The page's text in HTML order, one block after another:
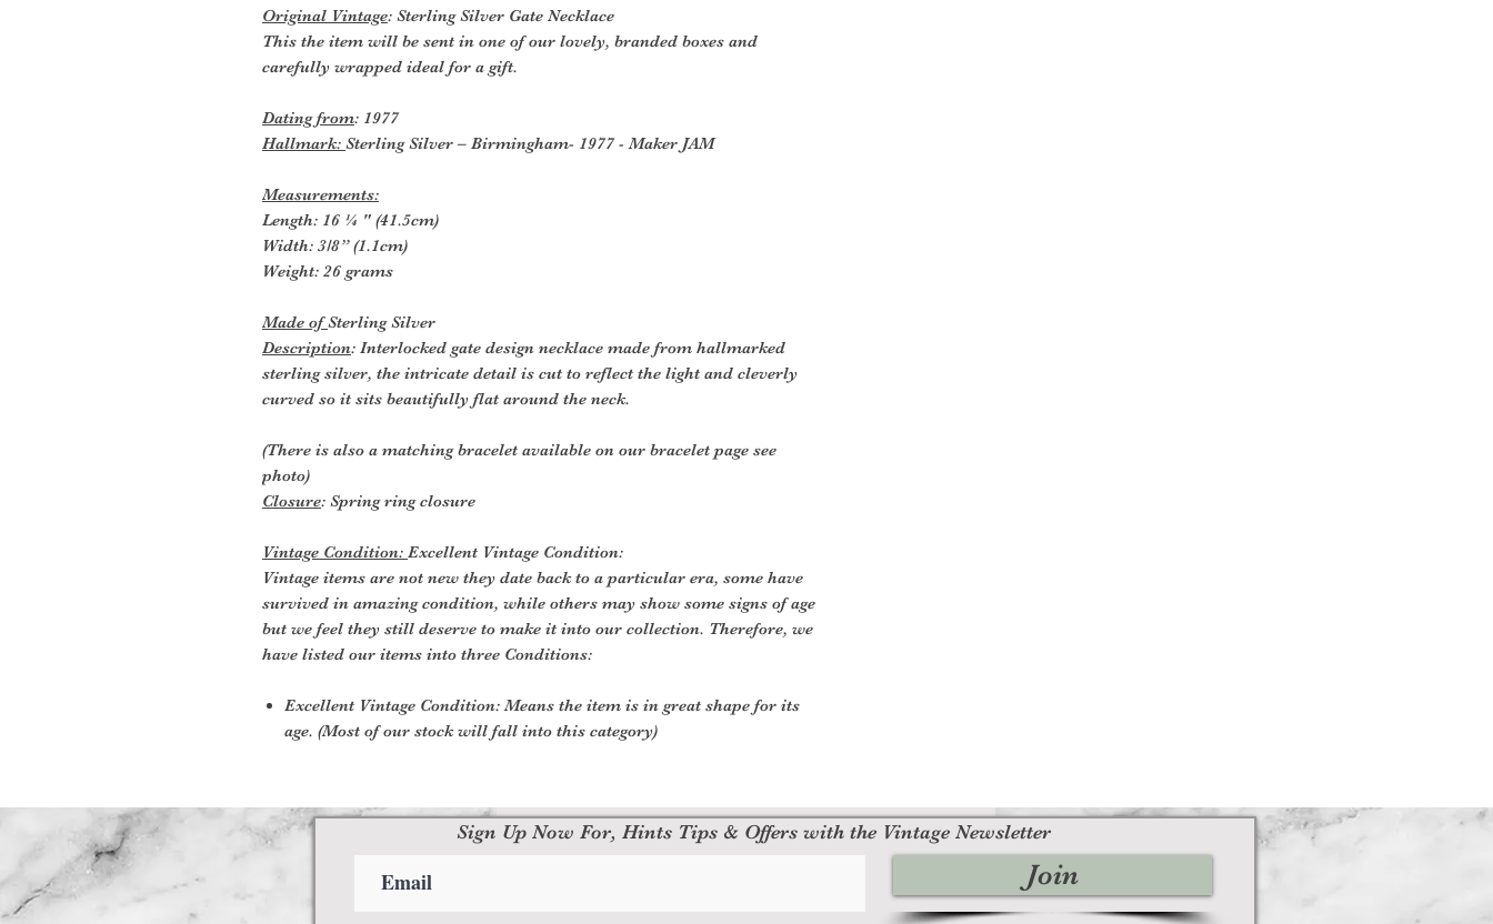
Original Vintage: Sterling Silver Gate Necklace
This the item will be sent in one of our lovely, branded boxes and
carefully wrapped ideal for a gift.
Dating from: 1977
Hallmark: Sterling Silver – Birmingham- 1977 - Maker JAM
Measurements:
Length: 16 ¼ " (41.5cm)
Width: 3/8” (1.1cm)
Weight: 26 grams
Made ofSterling Silver
Description: Interlocked gate design necklace made from hallmarked
sterling silver, the intricate detail is cut to reflect the light and cleverly
curved so it sits beautifully flat around the neck.
(There is also a matching bracelet available on our bracelet page see
photo)
Closure: Spring ring closure
Vintage Condition: Excellent Vintage Condition:
Vintage items are not new they date back to a particular era, some have
survived in amazing condition, while others may show some signs of age
but we feel they still deserve to make it into our collection. Therefore, we
have listed our items into three Conditions:
Excellent Vintage Condition: Means the item is in great shape for its
age. (Most of our stock will fall into this category)
Sign Up Now For, Hints Tips & Offers with the Vintage Newsletter
Join